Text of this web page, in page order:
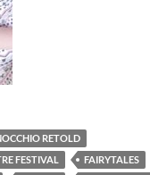
RETOLD
FESTIVAL
FAIRYTALES